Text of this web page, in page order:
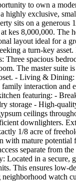
to own a
highly exclusive,
sits on a generous
kes 8,000,000. The
layout ideal for a
a turn-key
Three spacious
The master suite
- Living & Dining:
interaction and
featuring: -
storage - High-
ceilings
downlighters.
1/8 acre of
with mature potential
separate from
Located in a secure,
This ensures low-
watch